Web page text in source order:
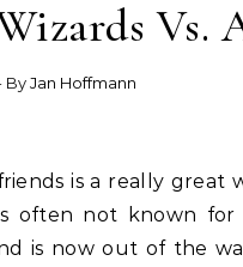
Vs.
ByJan Hoffmann
often not known for
is now out of the